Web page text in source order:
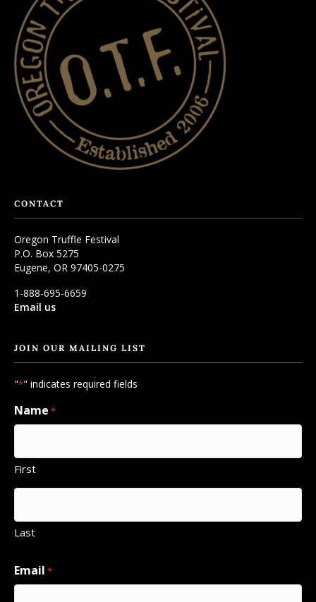
CONTACT
Oregon Truffle Festival
P.O. Box 5275
Eugene, OR 97405-0275
1-888-695-6659
Email us
JOIN OUR MAILING LIST
"*" indicates required fields
Name *
First
Last
Email *